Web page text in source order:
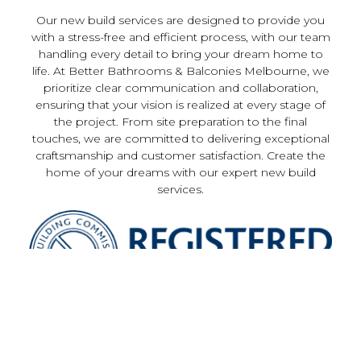
Our new build services are designed to provide you
with a stress-free and efficient process, with our team
handling every detail to bring your dream home to
life. At Better Bathrooms & Balconies Melbourne, we
prioritize clear communication and collaboration,
ensuring that your vision is realized at every stage of
the project. From site preparation to the final
touches, we are committed to delivering exceptional
craftsmanship and customer satisfaction. Create the
home of your dreams with our expert new build
services.